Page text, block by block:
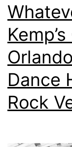
Dance
Rock